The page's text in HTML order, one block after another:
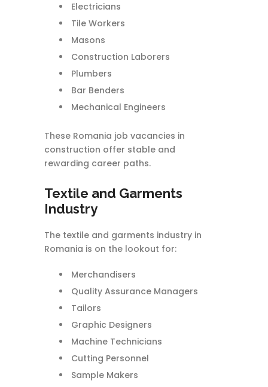
Electricians
Tile Workers
Masons
Construction Laborers
Plumbers
Bar Benders
Mechanical Engineers
These Romania job vacancies in
construction offer stable and
rewarding career paths.
Textile and Garments
Industry
The textile and garments industry in
Romania is on the lookout for:
Merchandisers
Quality Assurance Managers
Tailors
Graphic Designers
Machine Technicians
Cutting Personnel
Sample Makers